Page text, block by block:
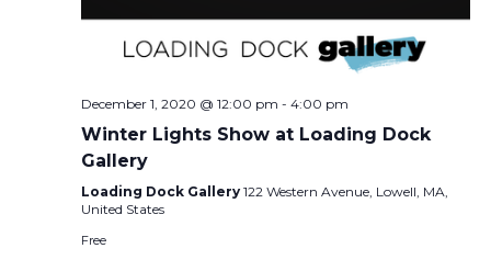
December 1, 2020 @ 12:00 pm - 4:00 pm
Winter Lights Show at Loading Dock
Gallery
Loading Dock Gallery 122 Western Avenue, Lowell, MA,
United States
Free